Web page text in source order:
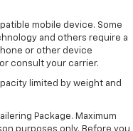
mobile device. Some
and others require a
or other device
or consult your carrier.
limited by weight and
Package. Maximum